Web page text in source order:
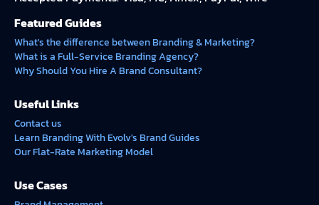
Featured Guides
What's the difference between Branding & Marketing?
What is a Full-Service Branding Agency?
Why Should You Hire A Brand Consultant?
Useful Links
Contact us
Learn Branding With Evolv's Brand Guides
Our Flat-Rate Marketing Model
Use Cases